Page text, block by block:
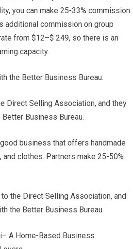
you can make 25-33% commission
additional commission on group
from $12–$ 249, so there is an
capacity.
the Better Business Bureau.
Direct Selling Association, and they
Business Bureau.
business that offers handmade
clothes. Partners make 25-50%
the Direct Selling Association, and
the Better Business Bureau.
A Home-Based Business